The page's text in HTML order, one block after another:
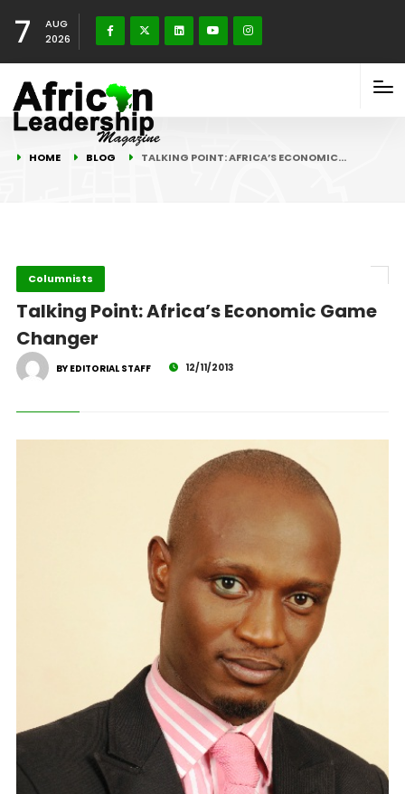
7
AUG
2026
HOME BLOG TALKING POINT: AFRICA’S ECONOMIC…
Columnists
Talking Point: Africa’s Economic Game
Changer
BY EDITORIAL STAFF 12/11/2013